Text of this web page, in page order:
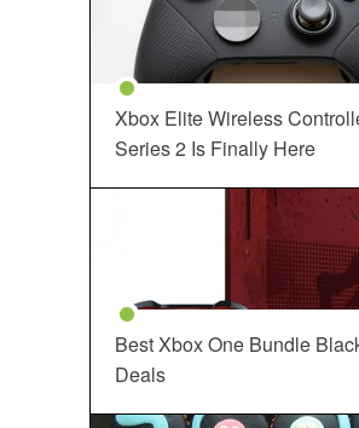
Xbox Elite Wireless
Series 2 Is Finally Here
Best Xbox One Bundle
Deals